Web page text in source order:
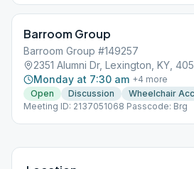
Barroom Group
Barroom Group #149257
2351 Alumni Dr, Lexington, KY,
Monday at 7:30 am +4 more
Open
Discussion
Wheelchair
Meeting ID: 2137051068 Passcode: Brg